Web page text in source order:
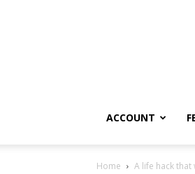
ACCOUNT
Home A life hack that